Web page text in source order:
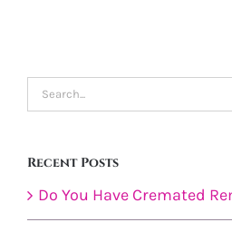
Search
Recent Posts
Do You Have Cremated